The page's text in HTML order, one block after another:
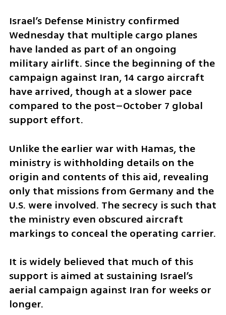
Israel’s Defense Ministry confirmed
Wednesday that multiple cargo planes
have landed as part of an ongoing
military airlift. Since the beginning of the
campaign against Iran, 14 cargo aircraft
have arrived, though at a slower pace
compared to the post–October 7 global
support effort.
Unlike the earlier war with Hamas, the
ministry is withholding details on the
origin and contents of this aid, revealing
only that missions from Germany and the
U.S. were involved. The secrecy is such that
the ministry even obscured aircraft
markings to conceal the operating carrier.
It is widely believed that much of this
support is aimed at sustaining Israel’s
aerial campaign against Iran for weeks or
longer.